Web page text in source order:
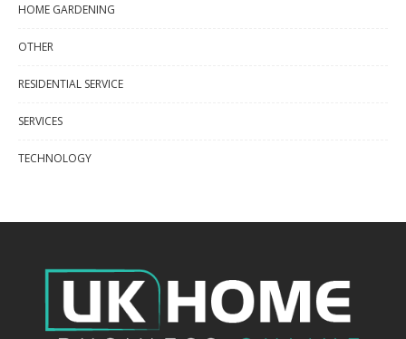
HOME GARDENING
OTHER
RESIDENTIAL SERVICE
SERVICES
TECHNOLOGY